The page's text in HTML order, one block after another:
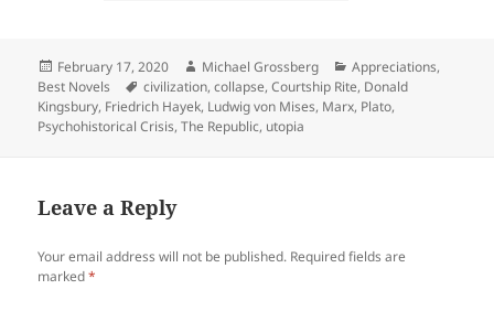
Posted
on
February 17, 2020 Author
Michael Grossberg Categories
Appreciations,
Best Novels
Tags
civilization,collapse,Courtship Rite, Donald
Kingsbury, Friedrich Hayek, Ludwig von Mises, Marx, Plato,
Psychohistorical Crisis,The Republic, utopia
Leave a Reply
Your email address will not be published. Required fields are
marked*